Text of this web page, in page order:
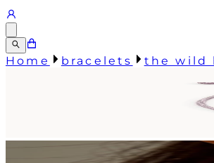
Home bracelets the wild